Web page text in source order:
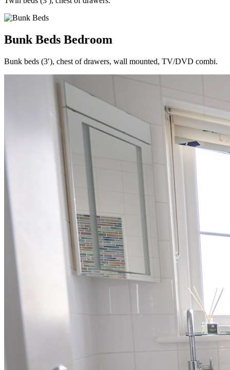
Bunk Beds Bedroom
Bunk beds (3′), chest of drawers, wall mounted, TV/DVD combi.